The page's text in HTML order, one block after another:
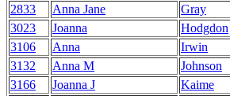
2833
Anna Jane Gray
3023
Joanna Hodgdon
3106
Anna Irwin
3132
Anna M Johnson
3166
Joanna J Kaime